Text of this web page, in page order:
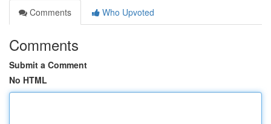
Comments
Who Upvoted
Comments
Submit a Comment
No HTML